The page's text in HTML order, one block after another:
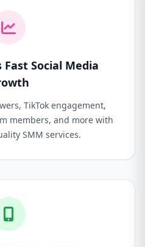
Social Media
TikTok engagement,
members, and more with
SMM services.